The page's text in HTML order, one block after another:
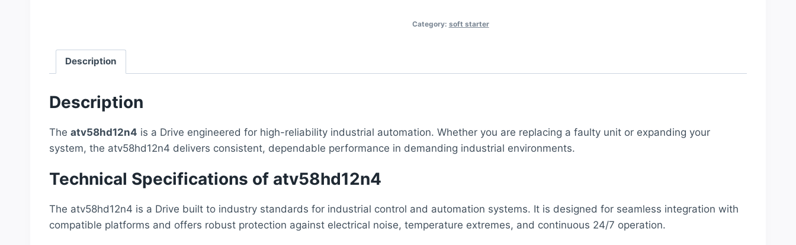
Category: soft starter
Description
Description
The atv58hd12n4 is a Drive engineered for high-reliability industrial automation. Whether you are replacing a faulty unit or expanding your
system, the atv58hd12n4 delivers consistent, dependable performance in demanding industrial environments.
Technical Specifications of atv58hd12n4
The atv58hd12n4 is a Drive built to industry standards for industrial control and automation systems. It is designed for seamless integration with
compatible platforms and offers robust protection against electrical noise, temperature extremes, and continuous 24/7 operation.